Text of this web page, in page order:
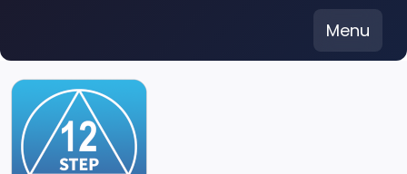
content
Menu